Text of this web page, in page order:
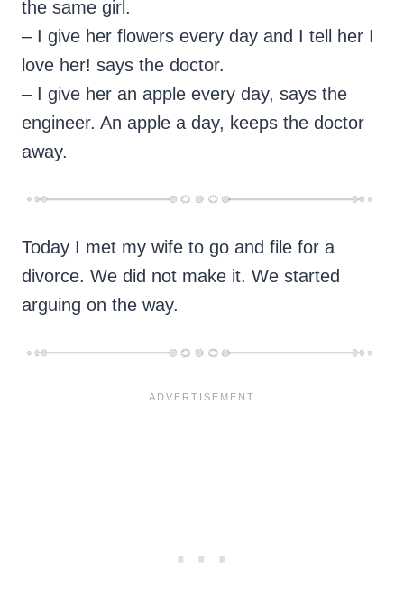
the same girl.
– I give her flowers every day and I tell her I
love her! says the doctor.
– I give her an apple every day, says the
engineer. An apple a day, keeps the doctor
away.
Today I met my wife to go and file for a
divorce. We did not make it. We started
arguing on the way.